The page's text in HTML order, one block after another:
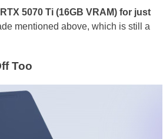
5070 Ti (16GB VRAM) for just
mentioned above, which is still a
Too